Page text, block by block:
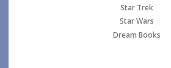
Star Trek
Star Wars
Dream Books